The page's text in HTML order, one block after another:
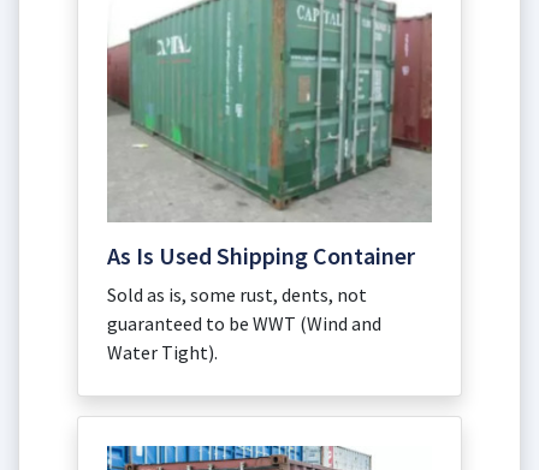
As Is Used Shipping Container
Sold as is, some rust, dents, not
guaranteed to be WWT (Wind and
Water Tight).